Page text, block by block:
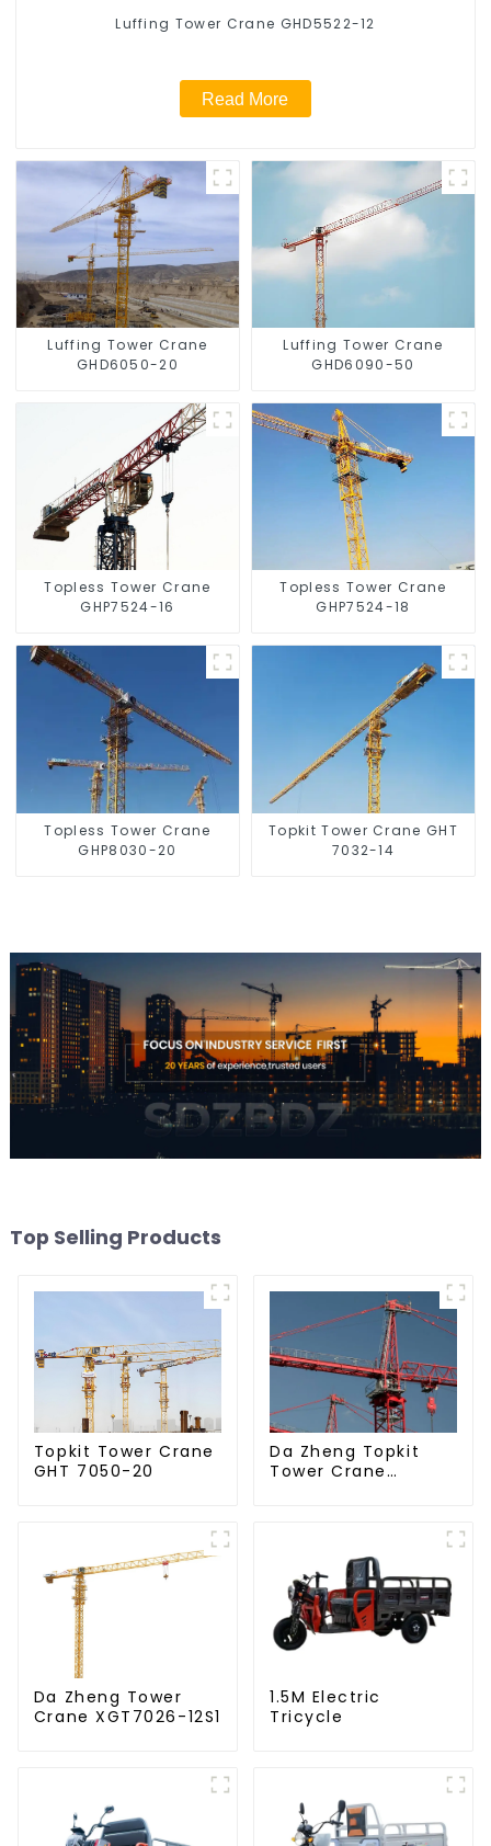
Luffing Tower Crane GHD5522-12
Read More
Luffing Tower Crane
GHD6050-20
Luffing Tower Crane
GHD6090-50
Topless Tower Crane
GHP7524-16
Topless Tower Crane
GHP7524-18
Topless Tower Crane
GHP8030-20
Topkit Tower Crane GHT
7032-14
Top Selling Products
Topkit Tower Crane
GHT 7050-20
Da Zheng Topkit
Tower Crane
Da Zheng Tower
Crane XGT7026-12S1
1.5M Electric
Tricycle